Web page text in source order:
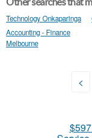
Technology Onkaparinga
Accounting - Finance
Melbourne
<